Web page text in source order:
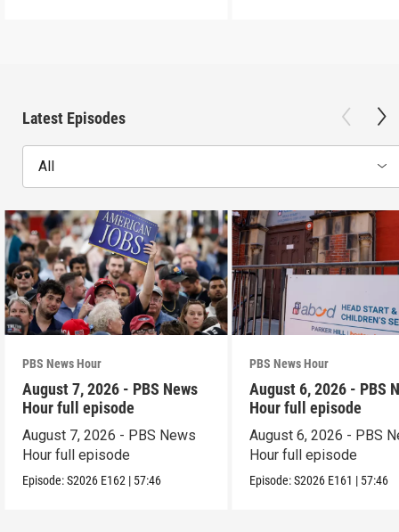
Latest Episodes
All
PBS News Hour
August 7, 2026 - PBS News
Hour full episode
August 7, 2026 - PBS News
Hour full episode
Episode:S2026 E162 | 57:46
PBS News Hour
August 6, 2026 - PBS
Hour full episode
August 6, 2026 - PBS
Hour full episode
Episode:S2026 E161 | 57:46